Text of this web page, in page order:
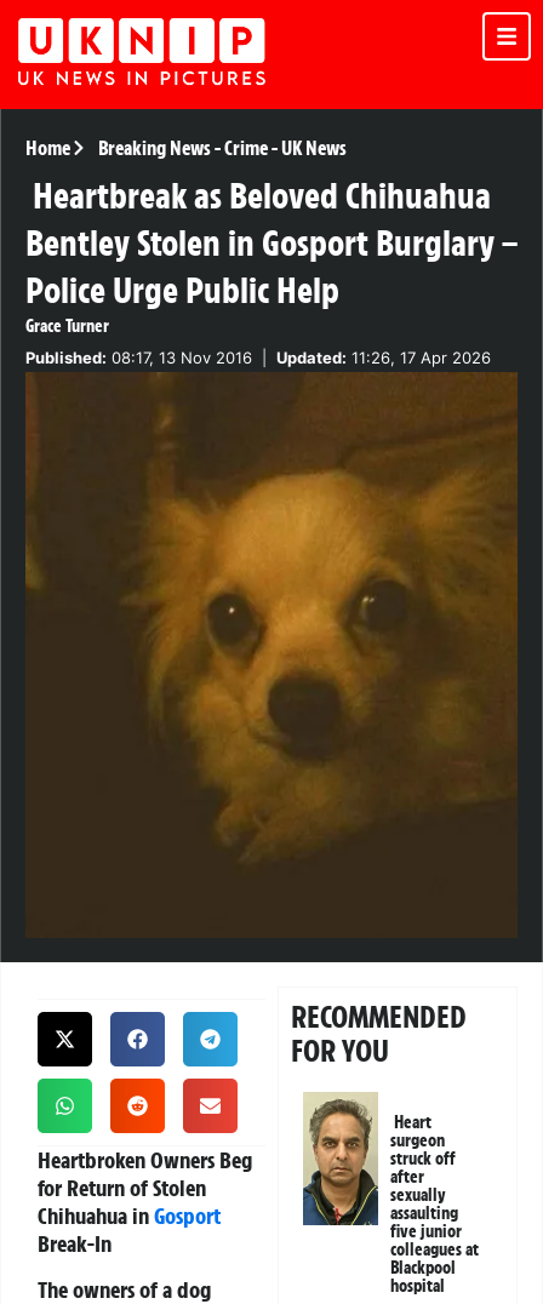
Home Breaking News-Crime-UK News
Heartbreak as Beloved Chihuahua
Bentley Stolen in Gosport Burglary –
Police Urge Public Help
Grace Turner
Published: 08:17, 13 Nov 2016 Updated: 11:26, 17 Apr 2026
Heartbroken Owners Beg
for Return of Stolen
Chihuahua inGosport
Break-In
The owners of a dog
RECOMMENDED
FOR YOU
Heart
surgeon
struck off
after
sexually
assaulting
five junior
colleagues at
Blackpool
hospital